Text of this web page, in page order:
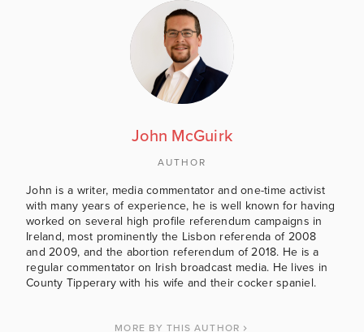
John McGuirk
AUTHOR
John is a writer, media commentator and one-time activist
with many years of experience, he is well known for having
worked on several high profile referendum campaigns in
Ireland, most prominently the Lisbon referenda of 2008
and 2009, and the abortion referendum of 2018. He is a
regular commentator on Irish broadcast media. He lives in
County Tipperary with his wife and their cocker spaniel.
MORE BY THIS AUTHOR